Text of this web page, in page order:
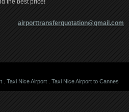
airporttransferquotation@gmail.com
Taxi Nice Airport Taxi Nice Airport to Cannes